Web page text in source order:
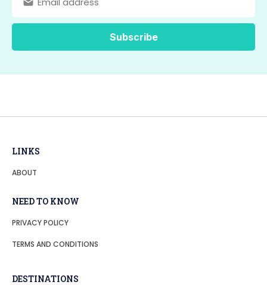
LINKS
ABOUT
DESTINATIONS
NEED TO KNOW
PRIVACY POLICY
TERMS AND CONDITIONS